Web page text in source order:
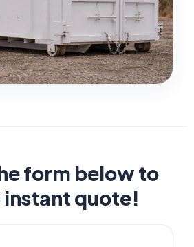
form below to
instant quote!